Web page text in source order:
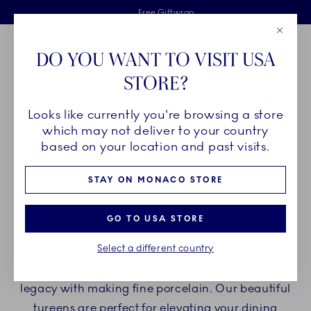
Skiplinks
Free delivery on orders above €125
Free Giftwrap
2 years breakage warranty
Main Navigation
Breadcrumb Headlinesss
HomePRODUCTS Serveware Tureens
TUREENS
in Royal Copenhagen tureens. Our tureens are
made of fine porcelain and are beautifully
legacy with making fine porcelain. Our beautiful
DO YOU WANT TO VISIT USA
STORE?
Looks like currently you're browsing a store
which may not deliver to your country
based on your location and past visits.
STAY ON MONACO STORE
GO TO USA STORE
Select a different country